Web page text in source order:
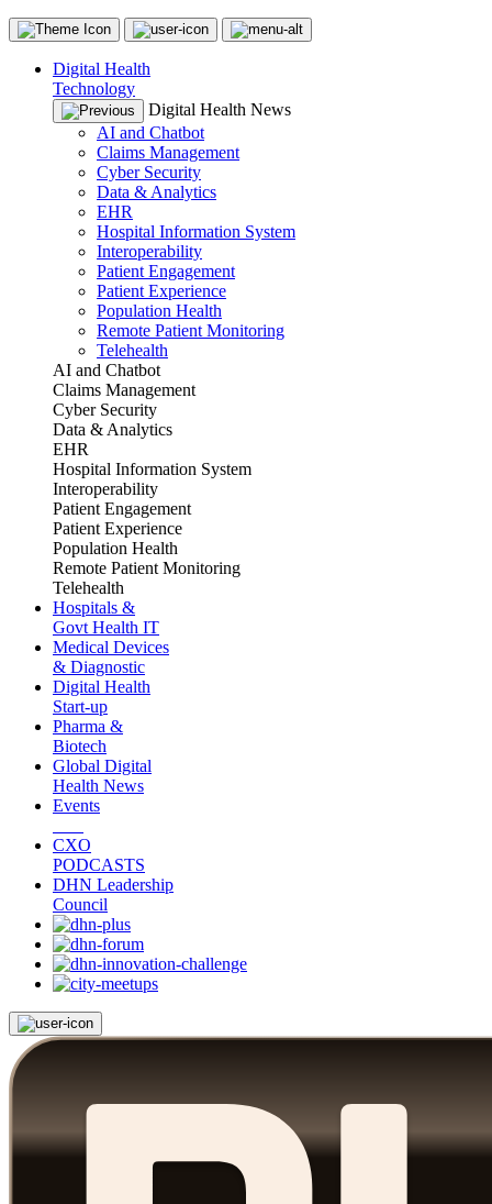
Digital Health
Technology
Digital Health News
AI and Chatbot
Claims Management
Cyber Security
Data & Analytics
EHR
Hospital Information System
Interoperability
Patient Engagement
Patient Experience
Population Health
Remote Patient Monitoring
Telehealth
AI and Chatbot
Claims Management
Cyber Security
Data & Analytics
EHR
Hospital Information System
Interoperability
Patient Engagement
Patient Experience
Population Health
Remote Patient Monitoring
Telehealth
Hospitals &
Govt Health IT
Medical Devices
& Diagnostic
Digital Health
Start-up
Pharma &
Biotech
Global Digital
Health News
Events
CXO
PODCASTS
DHN Leadership
Council